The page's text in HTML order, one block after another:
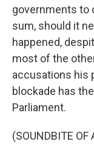
governments to
sum, should it
happened,
most of the
accusations his
blockade has
Parliament.
(SOUNDBITE OF